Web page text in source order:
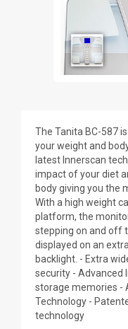
The Tanita BC-587
your weight and
latest Innerscan
impact of your diet
body giving you the
With a high weight
platform, the
stepping on and off
displayed on an
backlight. - Extra
security - Advanced
storage memories -
Technology -
technology